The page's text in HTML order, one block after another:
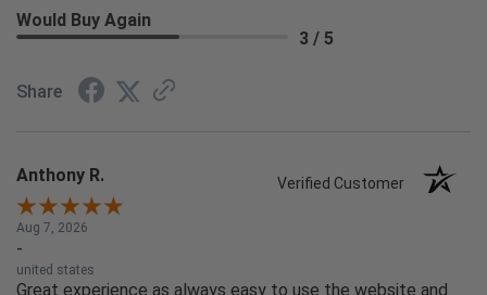
Would Buy Again
3 / 5
Share
Anthony R. Verified Customer
Aug 7, 2026
-
united states
Great experience as always easy to use the website and